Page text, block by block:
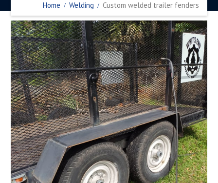
Home Welding Custom welded trailer fenders